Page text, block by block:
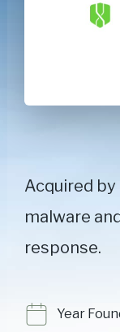
Acquired
malware
response.
Year